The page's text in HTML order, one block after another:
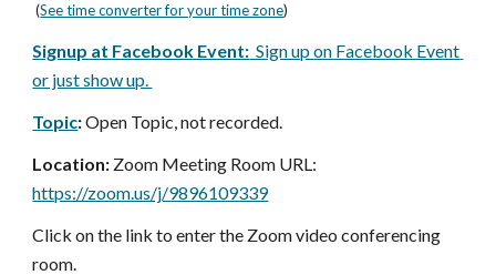
(See time converter for your time zone)
Signup at Facebook Event:
  Sign up on Facebook Event
or just show up.
Topic: Open Topic, not recorded.
Location:
https://zoom.us/j/9896109339
Click on the link to enter the Zoom video conferencing
room.